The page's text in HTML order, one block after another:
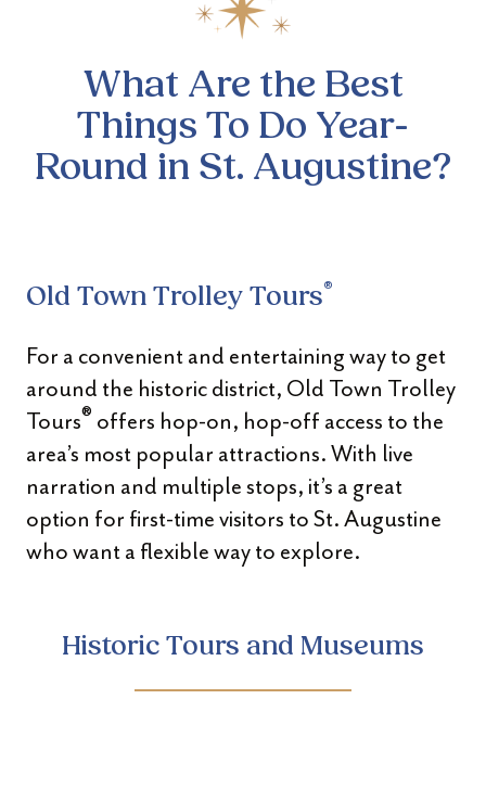
What Are the Best
Things To Do Year-
Round in St. Augustine?
Old Town Trolley Tours®
For a convenient and entertaining way to get
around the historic district, Old Town Trolley
Tours® offers hop-on, hop-off access to the
area’s most popular attractions. With live
narration and multiple stops, it’s a great
option for first-time visitors to St. Augustine
who want a flexible way to explore.
Historic Tours and Museums